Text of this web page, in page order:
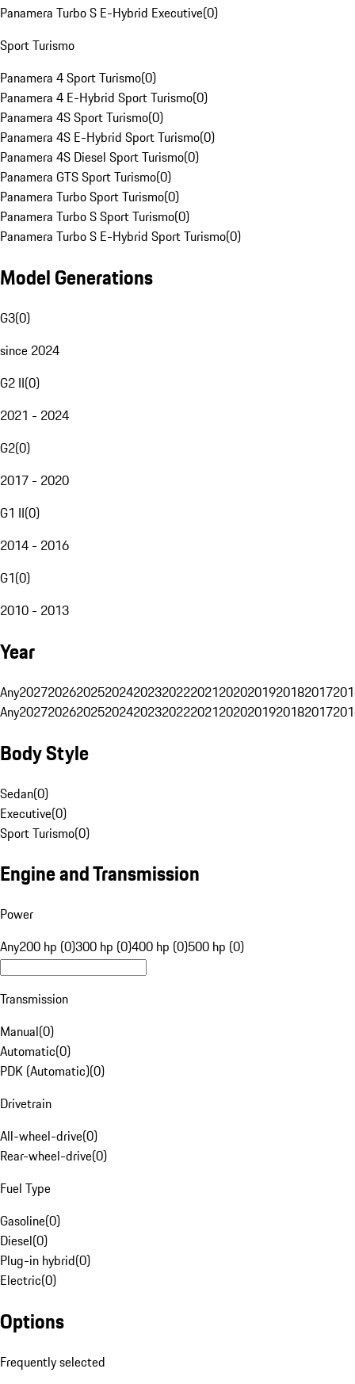
Panamera Turbo S E-Hybrid Executive(0)
Sport Turismo
Panamera 4 Sport Turismo(0)
Panamera 4 E-Hybrid Sport Turismo(0)
Panamera 4S Sport Turismo(0)
Panamera 4S E-Hybrid Sport Turismo(0)
Panamera 4S Diesel Sport Turismo(0)
Panamera GTS Sport Turismo(0)
Panamera Turbo Sport Turismo(0)
Panamera Turbo S Sport Turismo(0)
Panamera Turbo S E-Hybrid Sport Turismo(0)
Model Generations
G3(0)
since 2024
G2 II(0)
2021 - 2024
G2(0)
2017 - 2020
G1 II(0)
2014 - 2016
G1(0)
2010 - 2013
Year
Any20272026202520242023202220212020201920182017
Any20272026202520242023202220212020201920182017
Body Style
Sedan(0)
Executive(0)
Sport Turismo(0)
Engine and Transmission
Power
Any200 hp (0)300 hp (0)400 hp (0)500 hp (0)
Transmission
Manual(0)
Automatic(0)
PDK (Automatic)(0)
Drivetrain
All-wheel-drive(0)
Rear-wheel-drive(0)
Fuel Type
Gasoline(0)
Diesel(0)
Plug-in hybrid(0)
Electric(0)
Options
Frequently selected